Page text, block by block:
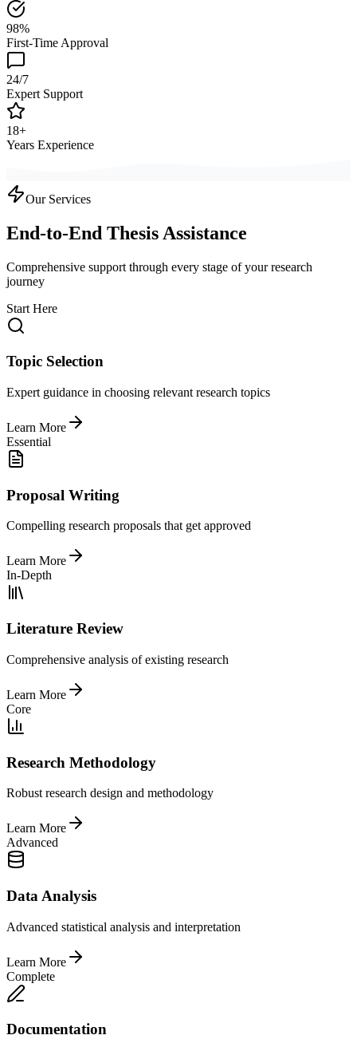
98%
First-Time Approval
24/7
Expert Support
18+
Years Experience
Our Services
End-to-End Thesis Assistance
Comprehensive support through every stage of your research
journey
Start Here
Topic Selection
Expert guidance in choosing relevant research topics
Learn More
Essential
Proposal Writing
Compelling research proposals that get approved
Learn More
In-Depth
Literature Review
Comprehensive analysis of existing research
Learn More
Core
Research Methodology
Robust research design and methodology
Learn More
Advanced
Data Analysis
Advanced statistical analysis and interpretation
Learn More
Complete
Documentation